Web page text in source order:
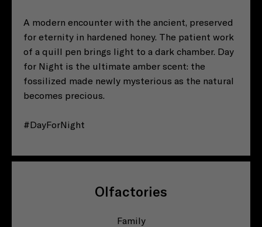
A modern encounter with the ancient, preserved
for eternity in hardened honey. The patient work
of a quill pen brings light to a dark chamber. Day
for Night is the ultimate amber scent: the
fossilized made newly mysterious as the natural
becomes precious.
#DayForNight
Olfactories
Family